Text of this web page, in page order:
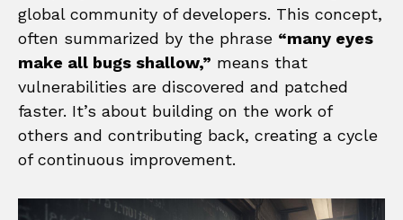
global community of developers. This concept,
often summarized by the phrase “many eyes
make all bugs shallow,” means that
vulnerabilities are discovered and patched
faster. It’s about building on the work of
others and contributing back, creating a cycle
of continuous improvement.